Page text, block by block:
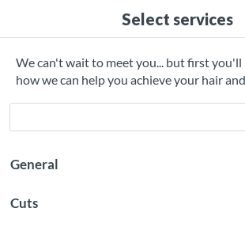
Select services